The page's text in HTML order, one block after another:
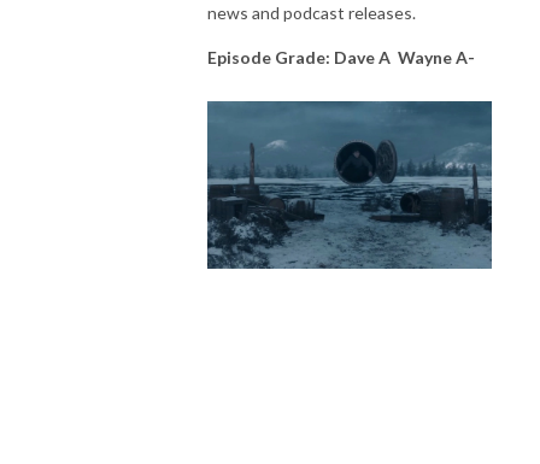
news and podcast releases.
Episode Grade: Dave A Wayne A-